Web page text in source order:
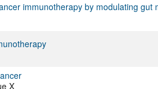
immunotherapy by modulating gut
X